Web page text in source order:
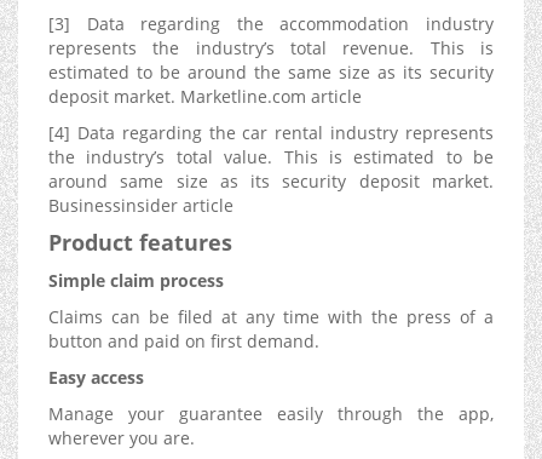
[3] Data regarding the accommodation industry
represents the industry’s total revenue. This is
estimated to be around the same size as its security
deposit market. Marketline.com article
[4] Data regarding the car rental industry represents
the industry’s total value. This is estimated to be
around same size as its security deposit market.
Businessinsider article
Product features
Simple claim process
Claims can be filed at any time with the press of a
button and paid on first demand.
Easy access
Manage your guarantee easily through the app,
wherever you are.